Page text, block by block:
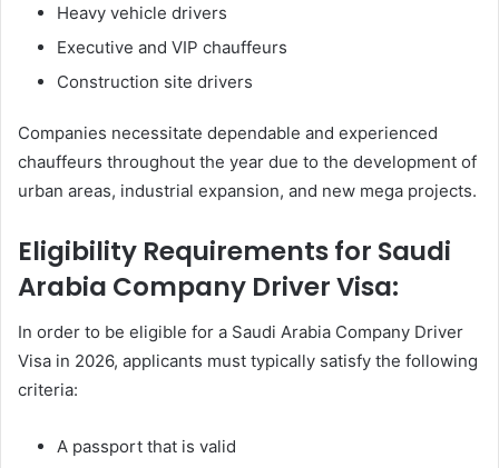
Heavy vehicle drivers
Executive and VIP chauffeurs
Construction site drivers
Companies necessitate dependable and experienced
chauffeurs throughout the year due to the development of
urban areas, industrial expansion, and new mega projects.
Eligibility Requirements for Saudi
Arabia Company Driver Visa:
In order to be eligible for a Saudi Arabia Company Driver
Visa in 2026, applicants must typically satisfy the following
criteria:
A passport that is valid